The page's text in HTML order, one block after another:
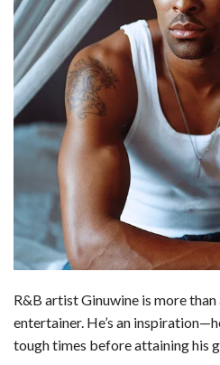
b
o
o
k
e
d
I
n
i
t
s
A
p
p
s
R&B artist Ginuwine is more
entertainer. He’s an
tough times before attaining his